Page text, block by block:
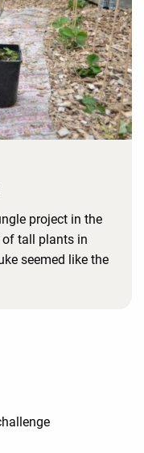
project in the
tall plants in
seemed like the